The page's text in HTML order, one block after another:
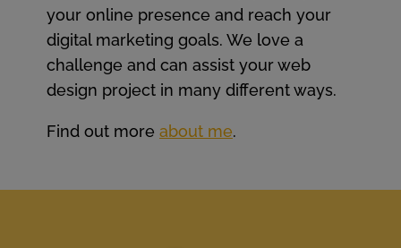
your online presence and reach your
digital marketing goals. We love a
challenge and can assist your web
design project in many different ways.
Find out more about me.